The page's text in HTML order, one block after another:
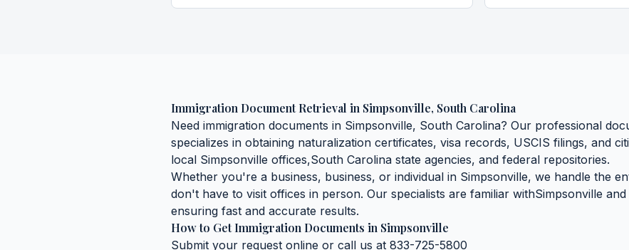
Immigration Document Retrieval in Simpsonville, South Carolina
Need immigration documents in Simpsonville, South Carolina? Our professional
specializes in obtaining naturalization certificates, visa records, USCIS filings, and
local Simpsonville offices,South Carolina state agencies, and federal repositories.
Whether you're a business, business, or individual in Simpsonville, we handle the
don't have to visit offices in person. Our specialists are familiar withSimpsonville and
ensuring fast and accurate results.
How to GetImmigration Documents in Simpsonville
Submit your request online or call us at 833-725-5800